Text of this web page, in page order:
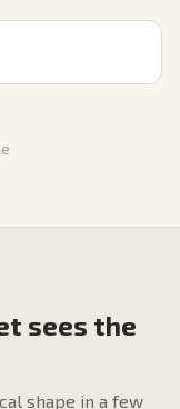
sees the
shape in a few